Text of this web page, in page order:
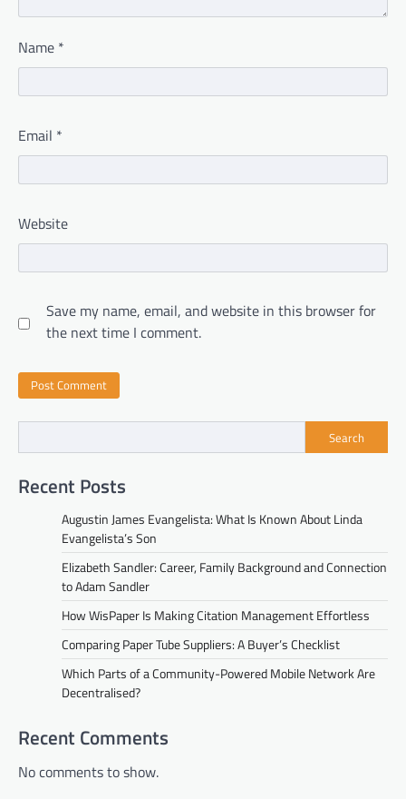
Name *
Email *
Website
Save my name, email, and website in this browser for
the next time I comment.
Search
Recent Posts
Augustin James Evangelista: What Is Known About Linda
Evangelista’s Son
Elizabeth Sandler: Career, Family Background and Connection
to Adam Sandler
How WisPaper Is Making Citation Management Effortless
Comparing Paper Tube Suppliers: A Buyer’s Checklist
Which Parts of a Community-Powered Mobile Network Are
Decentralised?
Recent Comments
No comments to show.